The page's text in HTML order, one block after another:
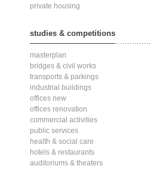
private housing
studies & competitions
masterplan
bridges & civil works
transports & parkings
industrial buildings
offices new
offices renovation
commercial activities
public services
health & social care
hotels & restaurants
auditoriums & theaters